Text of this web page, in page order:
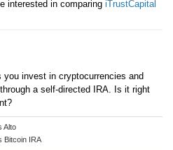
interested in comparing iTrustCapital
you invest in cryptocurrencies and
a self-directed IRA. Is it right
Alto
Bitcoin IRA